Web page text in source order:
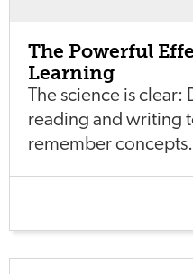
The Powerful
Learning
The science is
reading and writing
remember concepts.